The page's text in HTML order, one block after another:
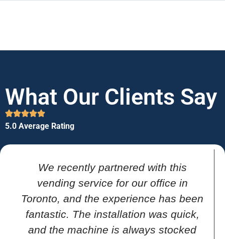
What Our Clients Say
5.0 Average Rating
We recently partnered with this
vending service for our office in
Toronto, and the experience has been
fantastic. The installation was quick,
and the machine is always stocked